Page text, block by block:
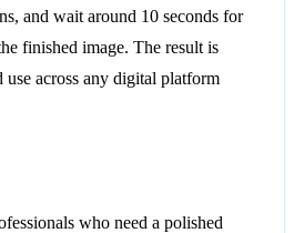
and wait around 10 seconds for
finished image. The result is
across any digital platform
who need a polished